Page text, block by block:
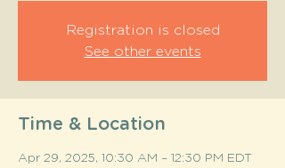
Registration is closed
See other events
Time & Location
Apr 29, 2025, 10:30 AM – 12:30 PM EDT